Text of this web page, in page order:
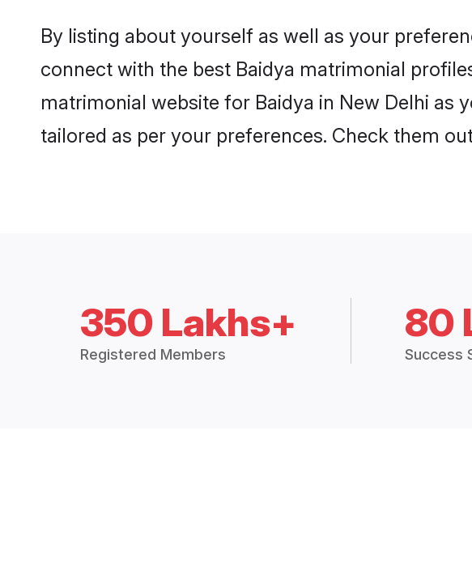
By listing about yourself as well as your
connect with the best Baidya matrimonial
matrimonial website for Baidya in New Delhi
tailored as per your preferences. Check them
350 Lakhs+
Registered Members
80
Success